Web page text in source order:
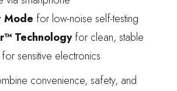
Mode for low-noise self-testing
Technologyfor clean, stable
sensitive electronics
convenience, safety, and